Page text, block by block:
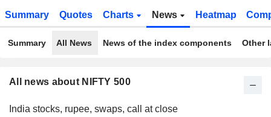
Summary Quotes Charts News Heatmap
Summary All News News of the index components Other
All news about NIFTY 500
India stocks, rupee, swaps, call at close